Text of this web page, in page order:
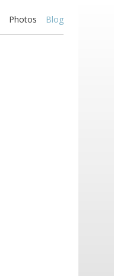
Photos Blog